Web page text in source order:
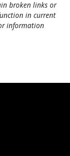
broken links or
in current
information